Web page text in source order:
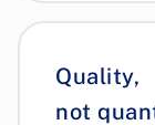
Quality,
not